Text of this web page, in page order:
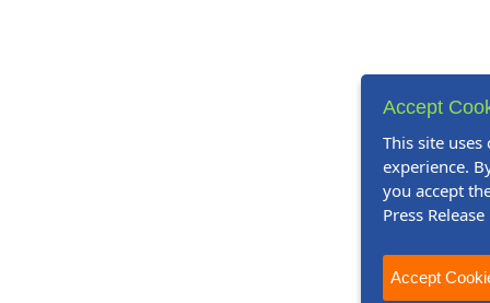
Accept
This site
experience.
you accept
Press
Accept